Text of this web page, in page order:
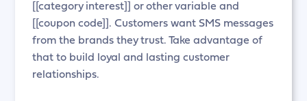
[[category interest]] or other variable and
[[coupon code]]. Customers want SMS messages
from the brands they trust. Take advantage of
that to build loyal and lasting customer
relationships.